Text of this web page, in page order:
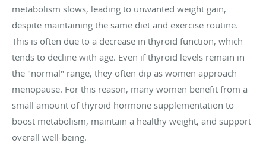
metabolism slows, leading to unwanted weight gain,
despite maintaining the same diet and exercise routine.
This is often due to a decrease in thyroid function, which
tends to decline with age. Even if thyroid levels remain in
the "normal" range, they often dip as women approach
menopause. For this reason, many women benefit from a
small amount of thyroid hormone supplementation to
boost metabolism, maintain a healthy weight, and support
overall well-being.